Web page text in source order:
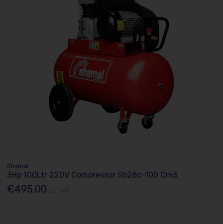
Shamal
3Hp 100Ltr 220V Compressor Sb28c-100 Cm3
€495.00